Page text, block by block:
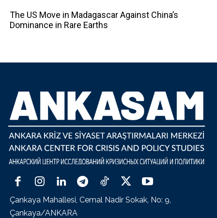
The US Move in Madagascar Against China’s
Dominance in Rare Earths
Çankaya Mahallesi, Cemal Nadir Sokak, No: 9,
Çankaya/ANKARA